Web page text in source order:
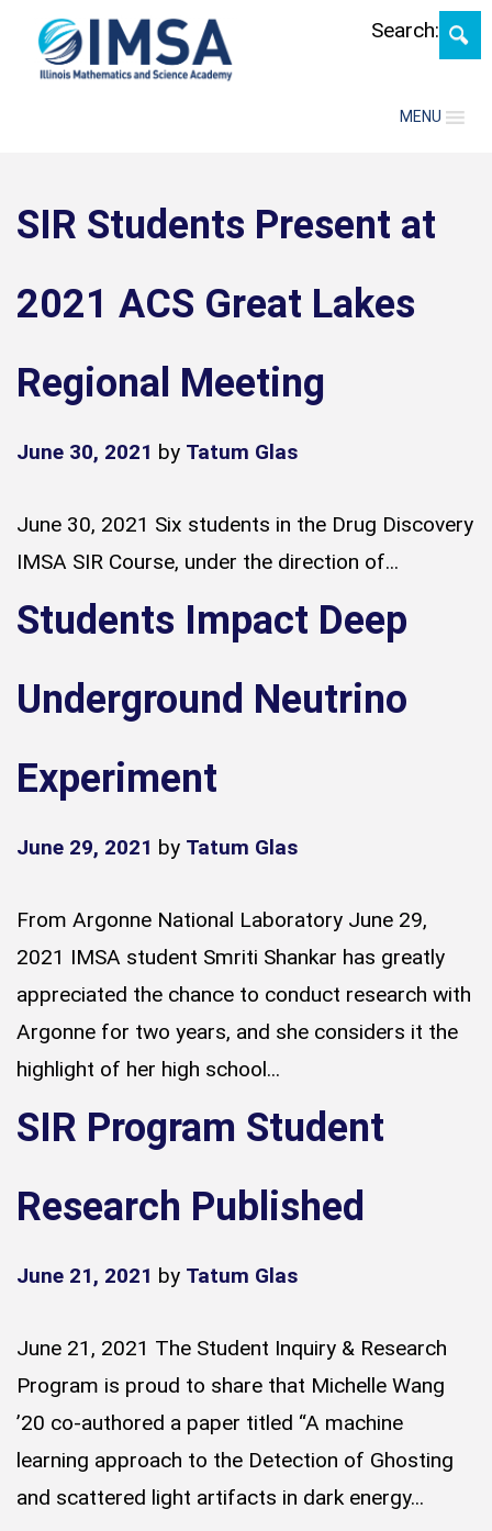
MENU
Search:
SIR Students Present at
2021 ACS Great Lakes
Regional Meeting
June 30, 2021 by Tatum Glas
June 30, 2021 Six students in the Drug Discovery
IMSA SIR Course, under the direction of...
Students Impact Deep
Underground Neutrino
Experiment
June 29, 2021 by Tatum Glas
From Argonne National Laboratory June 29,
2021 IMSA student Smriti Shankar has greatly
appreciated the chance to conduct research with
Argonne for two years, and she considers it the
highlight of her high school...
SIR Program Student
Research Published
June 21, 2021 by Tatum Glas
June 21, 2021 The Student Inquiry & Research
Program is proud to share that Michelle Wang
’20 co-authored a paper titled “A machine
learning approach to the Detection of Ghosting
and scattered light artifacts in dark energy...